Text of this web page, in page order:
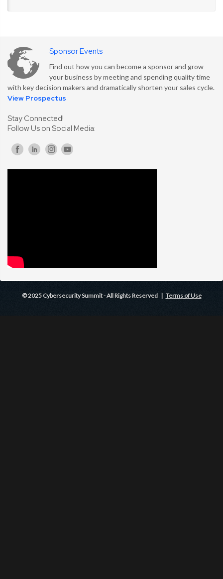
Sponsor Events
Find out how you can become a sponsor and grow
your business by meeting and spending quality time
with key decision makers and dramatically shorten your sales cycle.
View Prospectus
Stay Connected!
Follow Us on Social Media:
© 2025 Cybersecurity Summit - All Rights Reserved | Terms of Use